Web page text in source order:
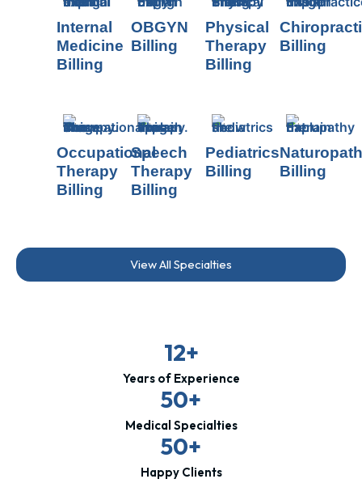
Internal
Medicine
Billing
OBGYN
Billing
Physical
Therapy
Billing
Billing
Occupational
Therapy
Billing
Speech
Therapy
Billing
Pediatrics
Billing
Billing
View All Specialties
12+
Years of Experience
50+
Medical Specialties
50+
Happy Clients